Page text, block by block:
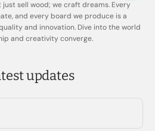
sell wood; we craft dreams. Every
and every board we produce is a
and innovation. Dive into the world
and creativity converge.
updates